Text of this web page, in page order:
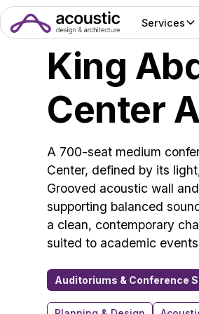
Services
King
Center
A 700-seat medium
Center, defined by its
Grooved acoustic wall
supporting balanced
a clean, contemporary
suited to academic
Auditoriums & Conference